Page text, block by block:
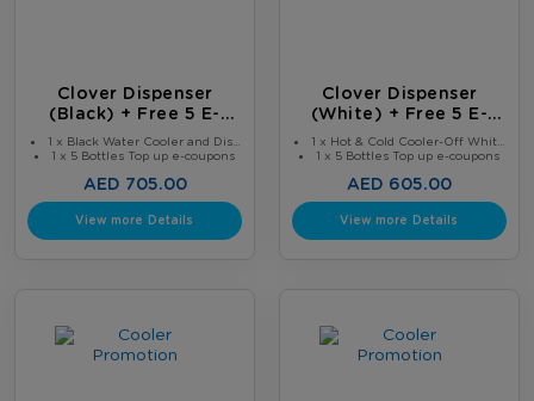
Clover Dispenser
(Black) + Free 5 E-
Coupon
1 x Black Water Cooler and Dis...
1 x 5 Bottles Top up e-coupons
AED 705.00
View more Details
Clover Dispenser
(White) + Free 5 E-
Coupon
1 x Hot & Cold Cooler-Off Whit...
1 x 5 Bottles Top up e-coupons
AED 605.00
View more Details